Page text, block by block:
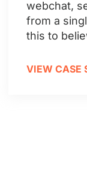
webchat,
from a
this to
VIEW CASE